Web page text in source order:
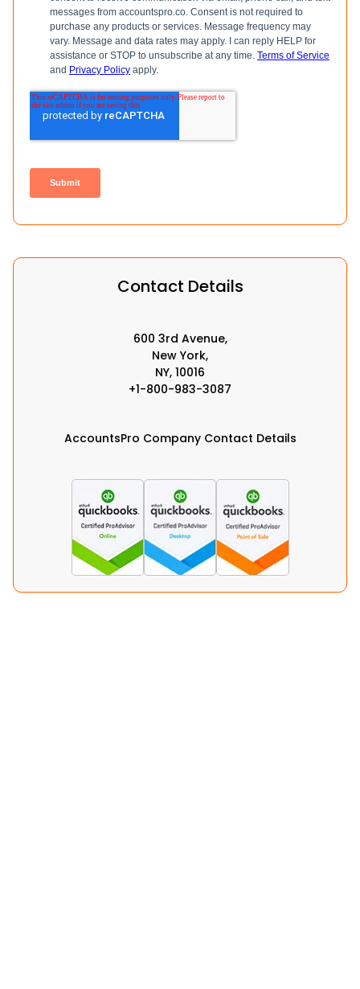
Contact Details
600 3rd Avenue,
New York,
NY, 10016
+1-800-983-3087
AccountsPro Company Contact Details